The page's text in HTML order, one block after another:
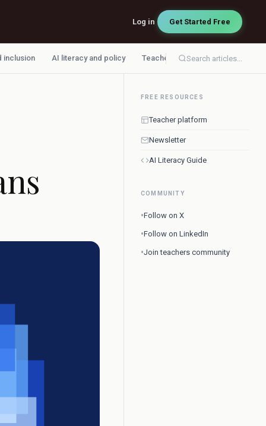
Log in Get Started Free
inclusion AI literacy and policy Teacher workflowSearch articles...
FREE RESOURCES
Teacher platform
Newsletter
AI Literacy Guide
COMMUNITY
•Follow on X
•Follow on LinkedIn
•Join teachers community